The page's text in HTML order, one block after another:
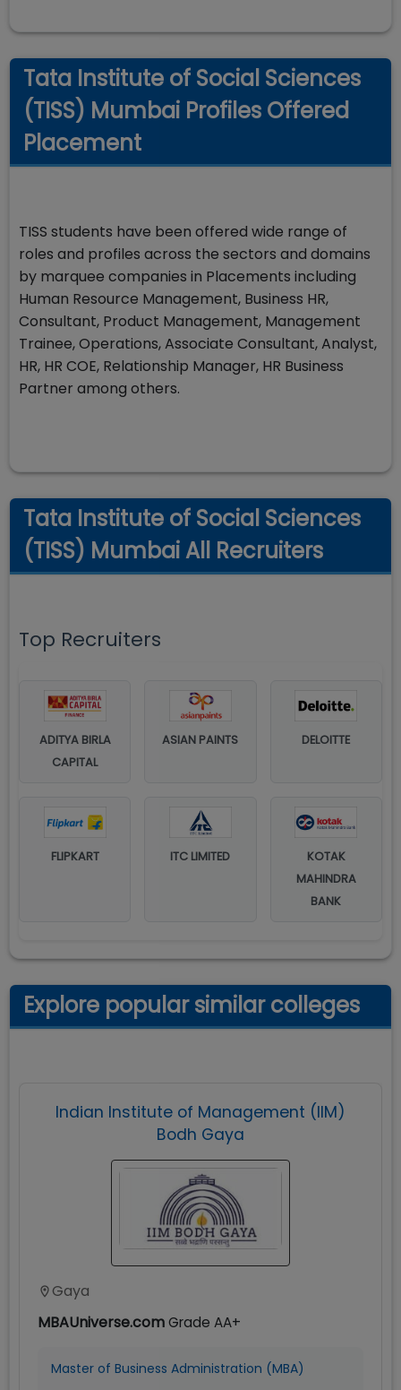
Tata Institute of Social Sciences
(TISS) Mumbai Profiles Offered
Placement
TISS students have been offered wide range of
roles and profiles across the sectors and domains
by marquee companies in Placements including
Human Resource Management, Business HR,
Consultant, Product Management, Management
Trainee, Operations, Associate Consultant, Analyst,
HR, HR COE, Relationship Manager, HR Business
Partner among others.
Tata Institute of Social Sciences
(TISS) Mumbai All Recruiters
Top Recruiters
ADITYA BIRLA
CAPITAL
ASIAN PAINTS DELOITTE
FLIPKART ITC LIMITED
KOTAK
MAHINDRA
BANK
Explore popular similar colleges
Indian Institute of Management (IIM)
Bodh Gaya
Gaya
MBAUniverse.comGrade AA+
Master of Business Administration (MBA)